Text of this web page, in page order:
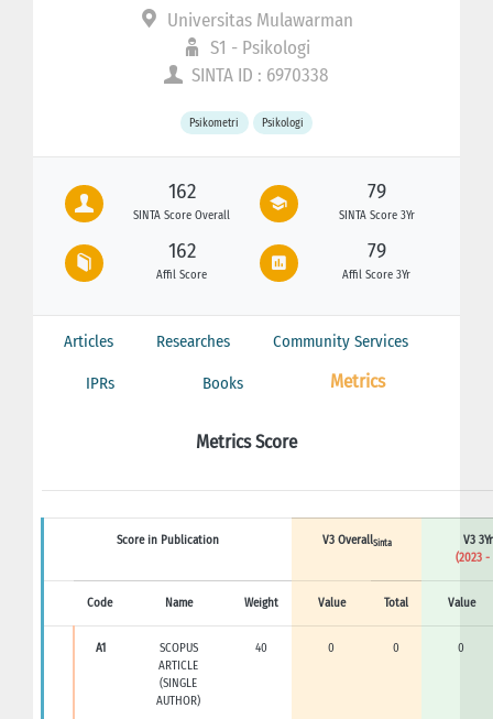
Universitas Mulawarman
S1 - Psikologi
SINTA ID : 6970338
Psikometri Psikologi
162
SINTA Score Overall
79
SINTA Score 3Yr
162
Affil Score
79
Affil Score 3Yr
Articles Researches Community Services
IPRs Books Metrics
Metrics Score
Score in Publication V3 OverallSinta V3 3Yr
(2023 -
Code Name Weight Value Total Value
A1
SCOPUS
ARTICLE
(SINGLE
AUTHOR)
40 0 0 0